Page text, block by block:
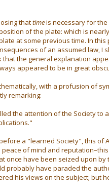
thattimeis necessary for the
of the plate: which is
at some previous time. In
of an assumed law, I
that the general explanation
appeared to be in great
with a profusion of
remarking:
the attention of the Society to
a "learned Society", this of
of mind and
once have been seized upon
probably have paraded the
his views on the subject; but